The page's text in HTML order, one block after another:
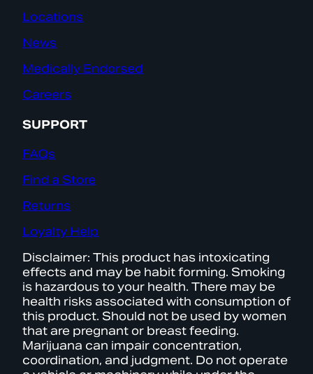
Locations
News
Medically Endorsed
Careers
SUPPORT
FAQs
Find a Store
Returns
Loyalty Help
Disclaimer: This product has intoxicating
effects and may be habit forming. Smoking
is hazardous to your health. There may be
health risks associated with consumption of
this product. Should not be used by women
that are pregnant or breast feeding.
Marijuana can impair concentration,
coordination, and judgment. Do not operate